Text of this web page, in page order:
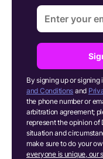
By signing up or signing
and Conditions and
the phone number or
arbitration agreement;
represent the opinion of
situation and
make sure to do your
everyone is unique, our